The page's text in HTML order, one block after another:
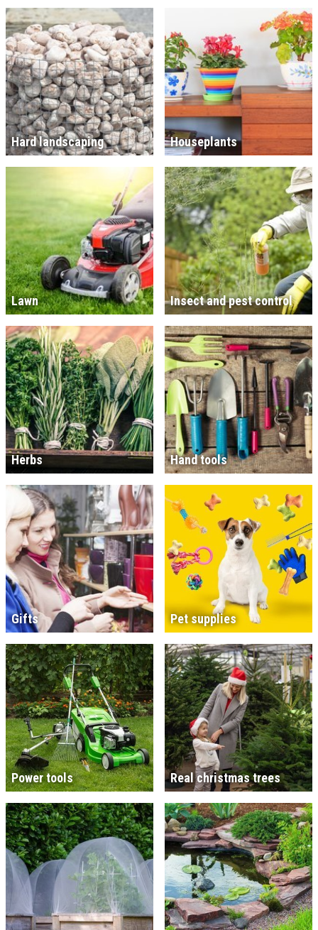
Hard landscaping Houseplants
Lawn Insect and pest control
Herbs Hand tools
Gifts Pet supplies
Power tools Real christmas trees